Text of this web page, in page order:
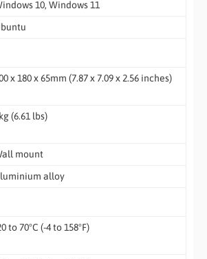
10, Windows 11
x 180 x 65mm (7.87 x 7.09 x 2.56 inches)
(6.61 lbs)
mount
alloy
to 70°C (-4 to 158°F)